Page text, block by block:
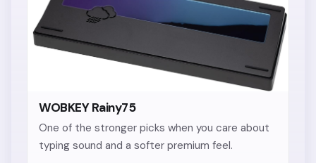
WOBKEY Rainy75
One of the stronger picks when you care about
typing sound and a softer premium feel.